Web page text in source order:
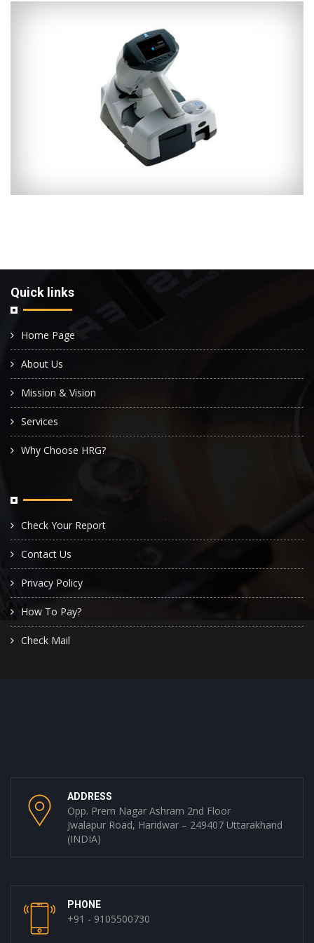
Quick links
Home Page
About Us
Mission & Vision
Services
Why Choose HRG?
Check Your Report
Contact Us
Privacy Policy
How To Pay?
Check Mail
ADDRESS
Opp. Prem Nagar Ashram 2nd Floor
Jwalapur Road, Haridwar – 249407 Uttarakhand
(INDIA)
PHONE
+91 - 9105500730